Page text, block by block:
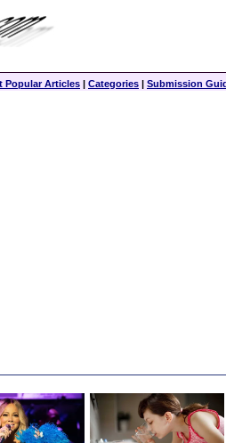
Popular Articles | Categories | Submission